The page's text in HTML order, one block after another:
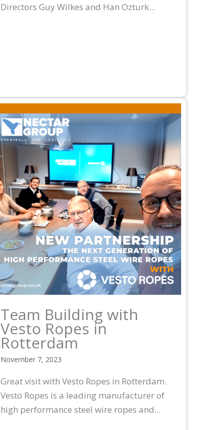
Directors Guy Wilkes and Han Ozturk...
Team Building with
Vesto Ropes in
Rotterdam
November 7, 2023
Great visit with Vesto Ropes in Rotterdam.
Vesto Ropes is a leading manufacturer of
high performance steel wire ropes and...